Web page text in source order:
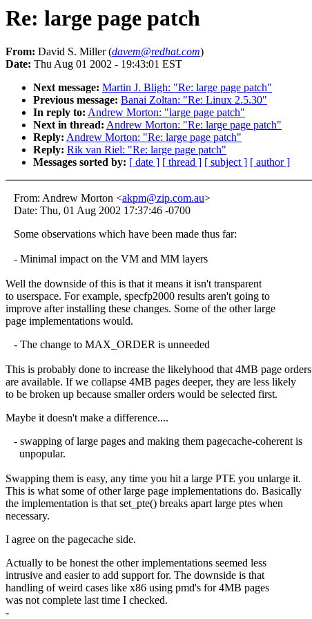
Re: large page patch
From: David S. Miller (davem@redhat.com)
Date: Thu Aug 01 2002 - 19:43:01 EST
Next message: Martin J. Bligh: "Re: large page patch"
Previous message: Banai Zoltan: "Re: Linux 2.5.30"
In reply to: Andrew Morton: "large page patch"
Next in thread: Andrew Morton: "Re: large page patch"
Reply: Andrew Morton: "Re: large page patch"
Reply: Rik van Riel: "Re: large page patch"
Messages sorted by: [ date ] [ thread ] [ subject ] [ author ]
From: Andrew Morton <akpm@zip.com.au>
Date: Thu, 01 Aug 2002 17:37:46 -0700
Some observations which have been made thus far:
- Minimal impact on the VM and MM layers
Well the downside of this is that it means it isn't transparent
to userspace. For example, specfp2000 results aren't going to
improve after installing these changes. Some of the other large
page implementations would.
- The change to MAX_ORDER is unneeded
This is probably done to increase the likelyhood that 4MB page orders
are available. If we collapse 4MB pages deeper, they are less likely
to be broken up because smaller orders would be selected first.
Maybe it doesn't make a difference....
- swapping of large pages and making them pagecache-coherent is
unpopular.
Swapping them is easy, any time you hit a large PTE you unlarge it.
This is what some of other large page implementations do. Basically
the implementation is that set_pte() breaks apart large ptes when
necessary.
I agree on the pagecache side.
Actually to be honest the other implementations seemed less
intrusive and easier to add support for. The downside is that
handling of weird cases like x86 using pmd's for 4MB pages
was not complete last time I checked.
-